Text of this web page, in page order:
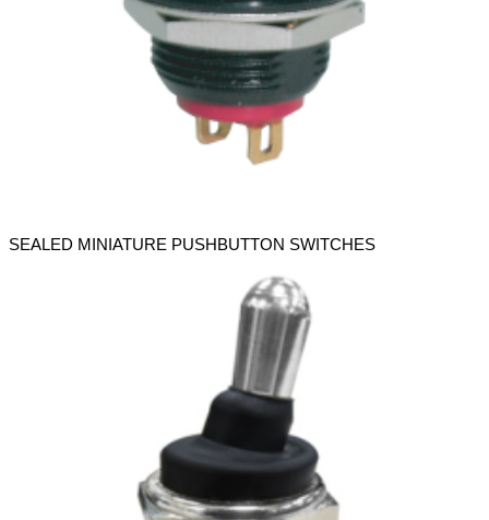
SEALED MINIATURE PUSHBUTTON SWITCHES